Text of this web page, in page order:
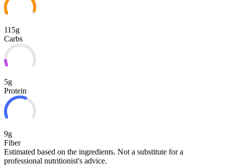
115g
Carbs
5g
Protein
9g
Fiber
Estimated based on the ingredients. Not a substitute for a
professional nutritionist's advice.